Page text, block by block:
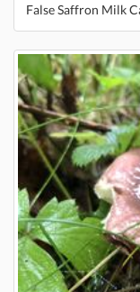
False Saffron Milk